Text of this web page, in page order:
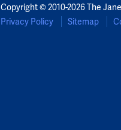
Copyright © 2010-2026 The
Privacy Policy
Sitemap